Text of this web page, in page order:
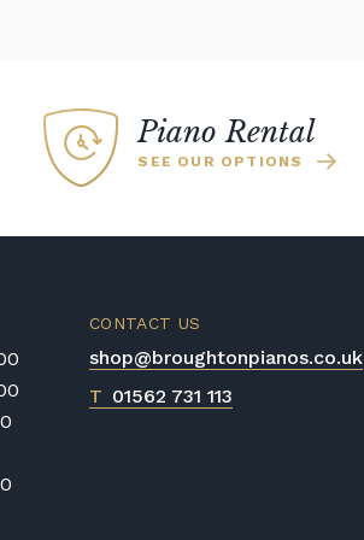
Piano Rental
SEE OUR OPTIONS
CONTACT US
shop@broughtonpianos.co.uk
T 01562 731 113